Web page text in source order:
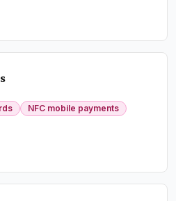
NFC mobile payments